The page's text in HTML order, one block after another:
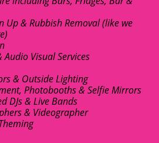
Up & Rubbish Removal (like we
Audio Visual Services
& Outside Lighting
Photobooths & Selfie Mirrors
DJs & Live Bands
& Videographer